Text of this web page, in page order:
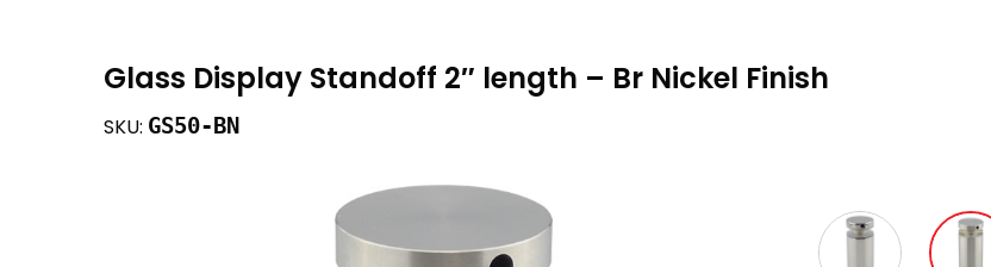
Glass Display Standoff 2″ length – Br Nickel Finish
SKU: GS50-BN